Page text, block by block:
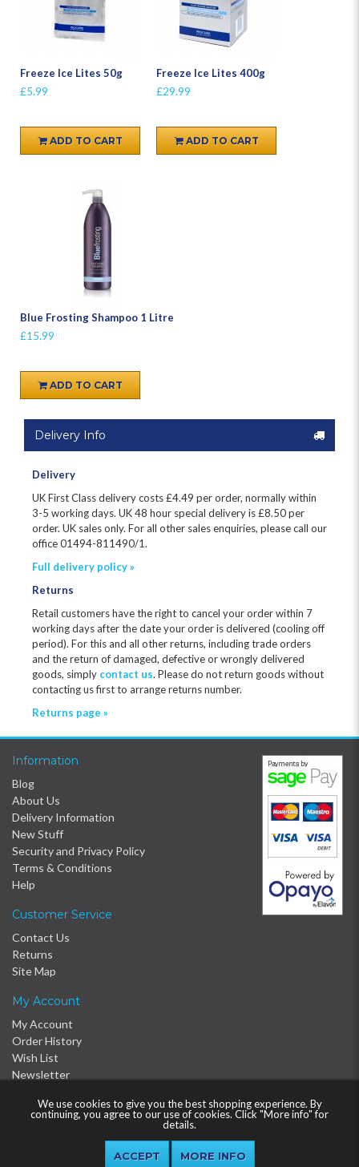
We use cookies to give you the best shopping experience. By
continuing, you agree to our use of cookies. Click "More info" for
details.
MORE INFO
Freeze Ice Lites 50g
£5.99
ADD TO CART
Freeze Ice Lites 400g
£29.99
ADD TO CART
Blue Frosting Shampoo 1 Litre
£15.99
ADD TO CART
Delivery Info
Delivery
UK First Class delivery costs £4.49 per order, normally within
3-5 working days. UK 48 hour special delivery is £8.50 per
order. UK sales only. For all other sales enquiries, please call our
office 01494-811490/1.
Full delivery policy »
Returns
Retail customers have the right to cancel your order within 7
working days after the date your order is delivered (cooling off
period). For this and all other returns, including trade orders
and the return of damaged, defective or wrongly delivered
goods, simply contact us. Please do not return goods without
contacting us first to arrange returns number.
Returns page »
Information
Blog
About Us
Delivery Information
New Stuff
Security and Privacy Policy
Terms & Conditions
Help
Customer Service
Contact Us
Returns
Site Map
My Account
My Account
Order History
Wish List
Newsletter
© 2016 - 2026 Proclère Ltd